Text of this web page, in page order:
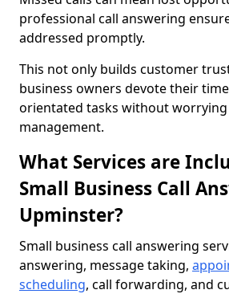
professional call answering
addressed promptly.
This not only builds customer
business owners devote their
orientated tasks without worrying
management.
What Services are
Small Business Call
Upminster?
Small business call answering
answering, message taking,
scheduling, call forwarding, and